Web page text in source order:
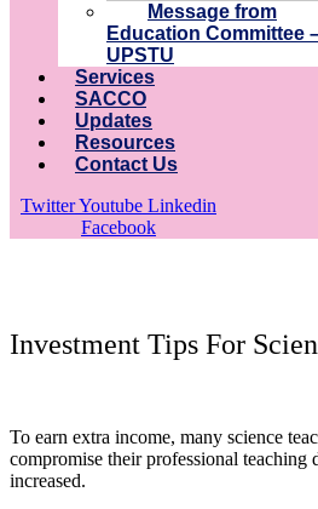
Message from
Education Committee
UPSTU
Services
SACCO
Updates
Resources
Contact Us
TwitterYoutube Linkedin
Facebook
Investment Tips For
To earn extra income, many science
compromise their professional teaching
increased.